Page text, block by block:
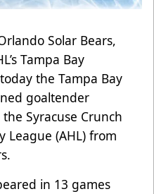
Solar Bears,
Tampa Bay
the Tampa Bay
goaltender
Syracuse Crunch
League (AHL) from
in 13 games